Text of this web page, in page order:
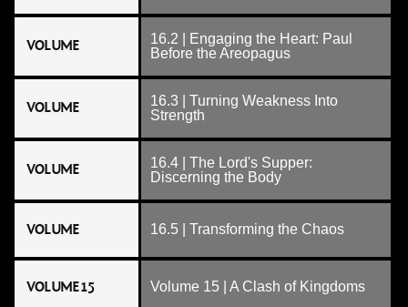
VOLUME
16.2 | Engaging the Heart: Paul
Before the Areopagus
VOLUME
16.3 | Turning Weakness Into
Strength
VOLUME
16.4 | The Lord's Supper:
Discerning the Body
VOLUME 16.5 | Transforming the Chaos
VOLUME 15 Volume 15 | A Clash of Kingdoms